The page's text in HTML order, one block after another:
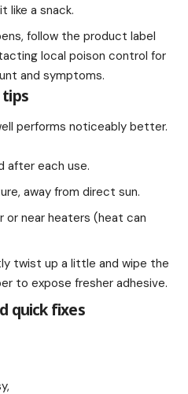
like a snack.
follow the product label
local poison control for
and symptoms.
tips
performs noticeably better.
after each use.
away from direct sun.
or near heaters (heat can
twist up a little and wipe the
to expose fresher adhesive.
quick fixes